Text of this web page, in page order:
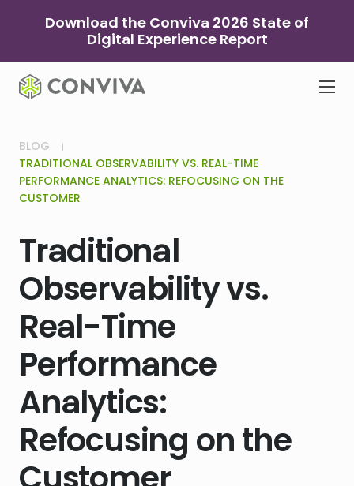
Download the Conviva 2026 State of
Digital Experience Report
BLOG
TRADITIONAL OBSERVABILITY VS. REAL-TIME
PERFORMANCE ANALYTICS: REFOCUSING ON THE
CUSTOMER
Traditional
Observability vs.
Real-Time
Performance
Analytics:
Refocusing on the